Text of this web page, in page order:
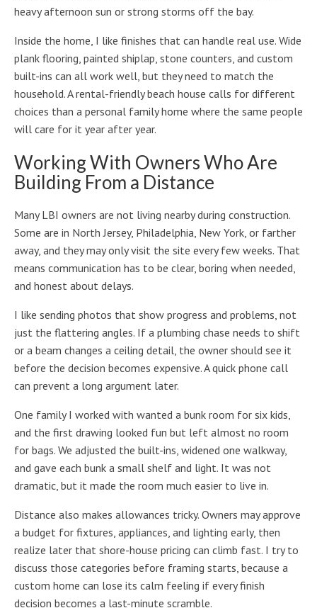
heavy afternoon sun or strong storms off the bay.
Inside the home, I like finishes that can handle real use. Wide
plank flooring, painted shiplap, stone counters, and custom
built-ins can all work well, but they need to match the
household. A rental-friendly beach house calls for different
choices than a personal family home where the same people
will care for it year after year.
Working With Owners Who Are
Building From a Distance
Many LBI owners are not living nearby during construction.
Some are in North Jersey, Philadelphia, New York, or farther
away, and they may only visit the site every few weeks. That
means communication has to be clear, boring when needed,
and honest about delays.
I like sending photos that show progress and problems, not
just the flattering angles. If a plumbing chase needs to shift
or a beam changes a ceiling detail, the owner should see it
before the decision becomes expensive. A quick phone call
can prevent a long argument later.
One family I worked with wanted a bunk room for six kids,
and the first drawing looked fun but left almost no room
for bags. We adjusted the built-ins, widened one walkway,
and gave each bunk a small shelf and light. It was not
dramatic, but it made the room much easier to live in.
Distance also makes allowances tricky. Owners may approve
a budget for fixtures, appliances, and lighting early, then
realize later that shore-house pricing can climb fast. I try to
discuss those categories before framing starts, because a
custom home can lose its calm feeling if every finish
decision becomes a last-minute scramble.